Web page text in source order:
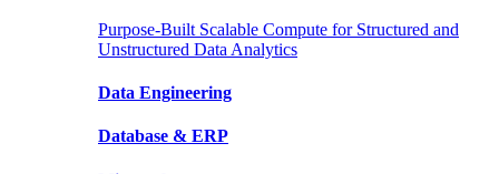
Purpose-Built Scalable Compute for Structured and
Unstructured Data Analytics
Data Engineering
Database & ERP